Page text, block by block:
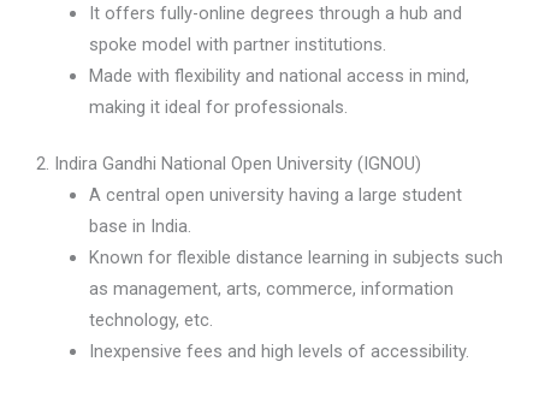
It offers fully-online degrees through a hub and
spoke model with partner institutions.
Made with flexibility and national access in mind,
making it ideal for professionals.
2. Indira Gandhi National Open University (IGNOU)
A central open university having a large student
base in India.
Known for flexible distance learning in subjects such
as management, arts, commerce, information
technology, etc.
Inexpensive fees and high levels of accessibility.